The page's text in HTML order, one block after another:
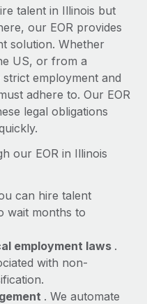
implementation
and picture a
team....
talent in Illinois but
our EOR provides
solution. Whether
US, or from a
employment and
adhere to. Our EOR
legal obligations
our EOR in Illinois
can hire talent
wait months to
employment laws .
with non-
. We automate